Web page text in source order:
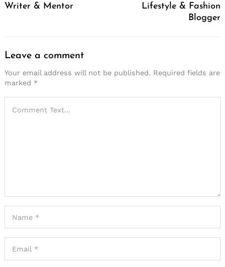
Writer & Mentor
Lifestyle & Fashion
Blogger
Leave a comment
Your email address will not be published. Required fields are
marked *